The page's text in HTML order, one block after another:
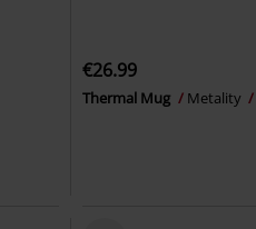
€26.99
Thermal Mug Metality